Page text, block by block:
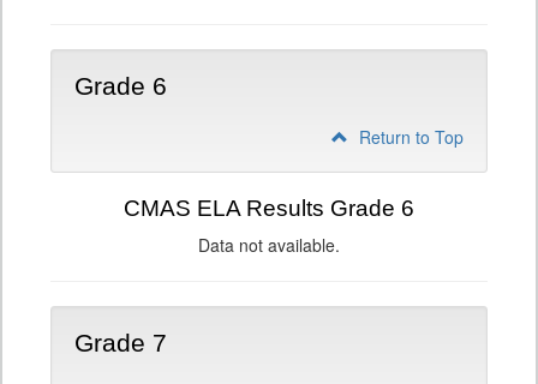
Grade 6
Return to Top
CMAS ELA Results Grade 6
Data not available.
Grade 7